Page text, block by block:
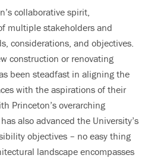
collaborative spirit,
multiple stakeholders and
considerations, and objectives.
construction or renovating
been steadfast in aligning the
with the aspirations of their
Princeton’s overarching
also advanced the University’s
objectives – no easy thing
landscape encompasses